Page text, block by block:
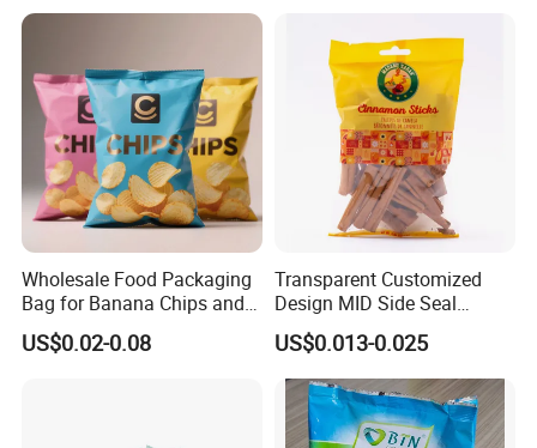
Wholesale Food Packaging
Bag for Banana Chips and
Potato Chips
US$0.02-0.08
Transparent Customized
Design MID Side Seal
Plastic Middle Laminated
Food Grade Material Pillow
Packaging Back Sealed Bag
for Cinnaman Sticks Spice
Seasoning
US$0.013-0.025